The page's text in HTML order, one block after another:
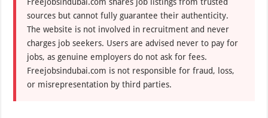
sources but cannot fully guarantee their authenticity.
The website is not involved in recruitment and never
charges job seekers. Users are advised never to pay for
jobs, as genuine employers do not ask for fees.
Freejobsindubai.com is not responsible for fraud, loss,
or misrepresentation by third parties.